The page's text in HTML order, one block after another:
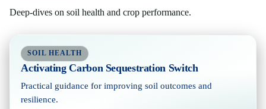
Deep-dives on soil health and crop performance.
SOIL HEALTH
Activating Carbon Sequestration Switch
Practical guidance for improving soil outcomes and
resilience.